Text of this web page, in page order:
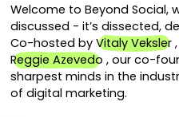
Welcome to Beyond Social,
discussed - it’s dissected,
Co-hosted by Vitaly Veksler
Reggie Azevedo , our co-
sharpest minds in the
of digital marketing.